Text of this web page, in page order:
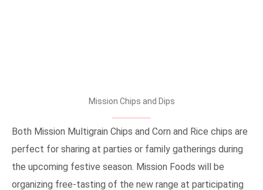
Mission Chips and Dips
Both Mission Multigrain Chips and Corn and Rice chips are
perfect for sharing at parties or family gatherings during
the upcoming festive season. Mission Foods will be
organizing free-tasting of the new range at participating